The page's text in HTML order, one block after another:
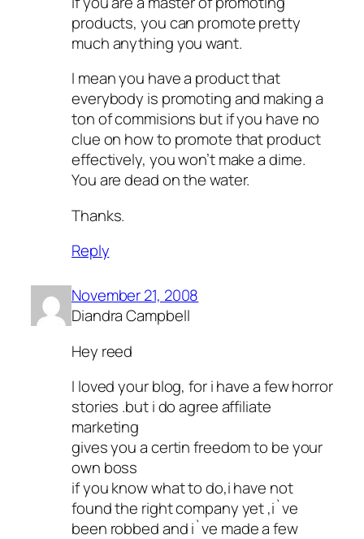
products, you can promote pretty
much anything you want.
I mean you have a product that
everybody is promoting and making a
ton of commisions but if you have no
clue on how to promote that product
effectively, you won’t make a dime.
You are dead on the water.
Thanks.
Reply
November 21, 2008
Diandra Campbell
Hey reed
I loved your blog, for i have a few horror
stories .but i do agree affiliate
marketing
gives you a certin freedom to be your
own boss
if you know what to do,i have not
found the right company yet ,i`ve
been robbed and i`ve made a few